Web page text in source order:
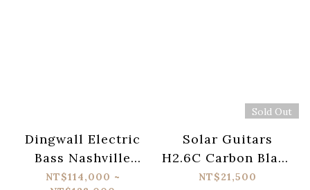
Dingwall Electric
Bass Nashville
Combustion
NT$114,000 ~
Sold Out
Solar Guitars
H2.6C Carbon Black
Electric Guitar
NT$21,500